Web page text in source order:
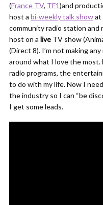
(France TV, TF1)and
host a bi-weekly talk showat
community radio station and
host on a live TV show
(Direct 8). I’m not making
around what I love the
radio programs, the
to do with my life. Now I
the industry so I can “be
I get some leads.